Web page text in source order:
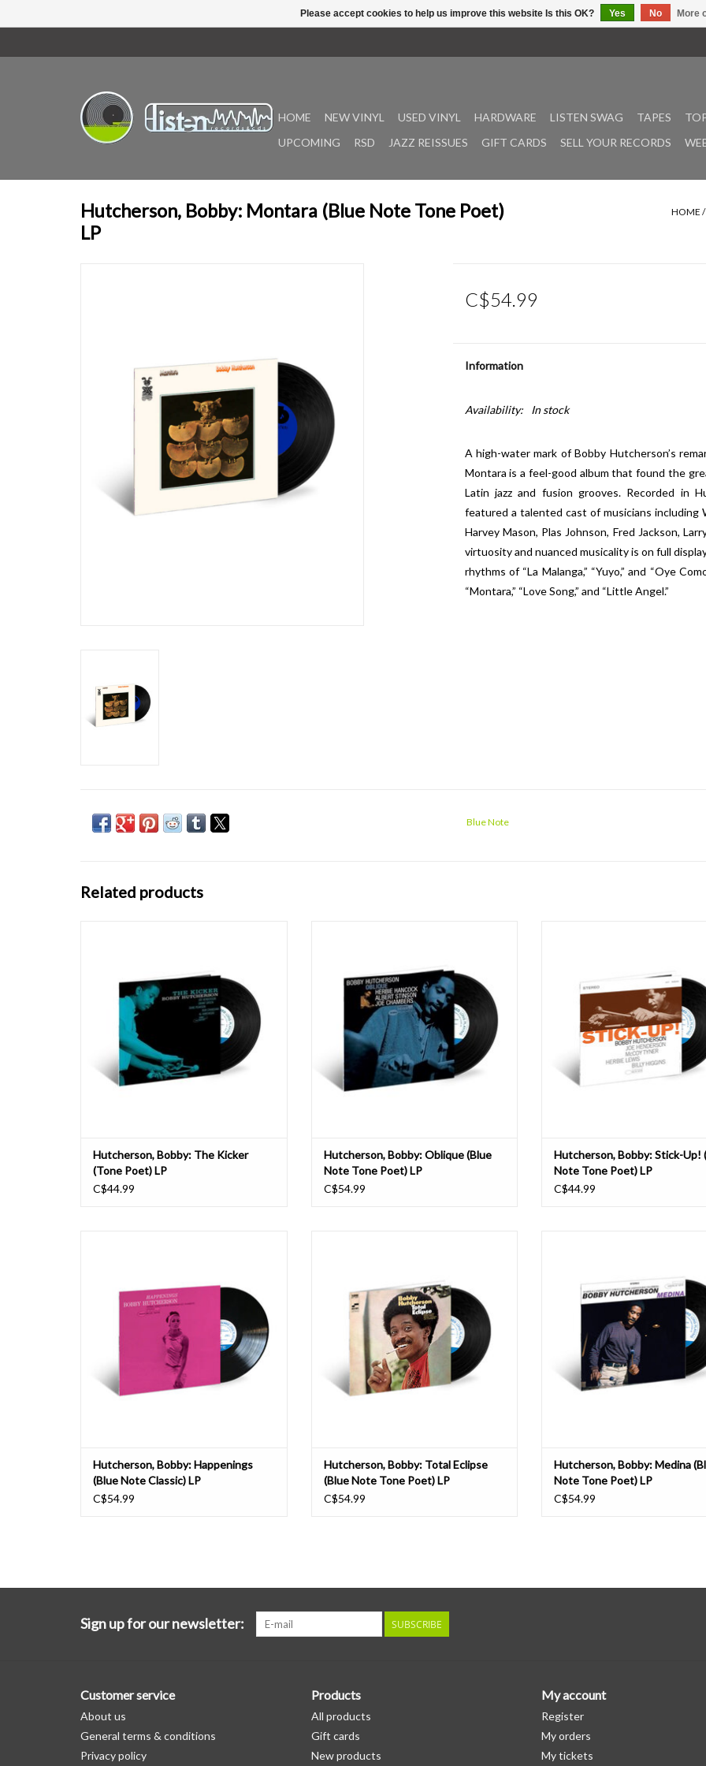
HOME NEW VINYL USED VINYL HARDWARE LISTEN SWAG TAPES
UPCOMING
RSD JAZZ REISSUES GIFT CARDS SELL YOUR RECORDS
Hutcherson, Bobby: Montara (Blue Note Tone Poet)
LP
HOME /
C$54.99
Information
Availability: In stock
A high-water mark of Bobby Hutcherson’s
Montara is a feel-good album that found the
Latin jazz and fusion grooves. Recorded in
featured a talented cast of musicians including
Harvey Mason, Plas Johnson, Fred Jackson,
virtuosity and nuanced musicality is on full
rhythms of “La Malanga,” “Yuyo,” and “Oye
“Montara,” “Love Song,” and “Little Angel.”
Blue Note
Related products
reasons lost to time it was shelved, and
instead Hutcherson's album Dialogue was
released as his debut two years later. First
releas
ADD TO CART
Hutcherson, Bobby: The Kicker
(Tone Poet) LP
C$44.99
Happenings being the other). Both albums
featured the seminal pianist Herbie Hancock
and drum master Joe Chambers, with the
only variab
ADD TO CART
Hutcherson, Bobby: Oblique (Blue
Note Tone Poet) LP
C$54.99
Henderson, McCoy Tyner, Herbie
Billy Higgins. The quintet covers a
expanse of post-bop territory on
Hutcherson orig
ADD TO CART
Hutcherson, Bobby: Stick-Up!
Note Tone Poet) LP
C$44.99
the 1960s, spanning the stylistic spectrum
from the hard bop of Grant Green's Idle
Moments to the post-bop of Joe Henderson's
M
ADD TO CART
Hutcherson, Bobby: Happenings
(Blue Note Classic) LP
C$54.99
home in hard bop, soul jazz, and avant-garde
settings. His 1968 album Total Eclipse was the
vibraphonist’s first recording to feature t
ADD TO CART
Hutcherson, Bobby: Total Eclipse
(Blue Note Tone Poet) LP
C$54.99
of stylistic possibilities from post-bop
avant-garde to fusion and Latin
cutting-edge 1969 session Medi
ADD TO CART
Hutcherson, Bobby: Medina
Note Tone Poet) LP
C$54.99
Sign up for our newsletter: SUBSCRIBE
Customer service
About us
General terms & conditions
Privacy policy
Products
All products
Gift cards
New products
My account
Register
My orders
My tickets
Please accept cookies to help us improve this website Is this OK? Yes No More